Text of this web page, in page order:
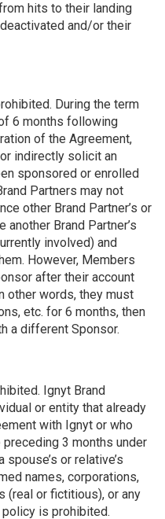
hits to their landing
and/or their
During the term
6 months following
of the Agreement,
indirectly solicit an
sponsored or enrolled
Partners may not
other Brand Partner’s or
another Brand Partner’s
involved) and
However, Members
after their account
other words, they must
etc. for 6 months, then
a different Sponsor.
Ignyt Brand
or entity that already
with Ignyt or who
preceding 3 months under
or relative’s
names, corporations,
(real or fictitious), or any
is prohibited.